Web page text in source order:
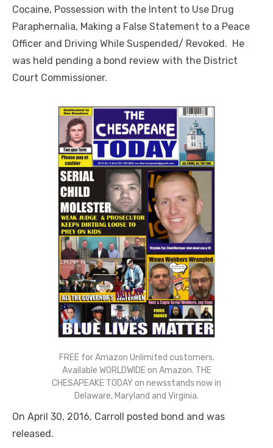
Cocaine, Possession with the Intent to Use Drug
Paraphernalia, Making a False Statement to a Peace
Officer and Driving While Suspended/ Revoked. He
was held pending a bond review with the District
Court Commissioner.
FREE for Amazon Unlimited customers.
Available WORLDWIDE on Amazon. THE
CHESAPEAKE TODAY on newsstands now in
Delaware, Maryland and Virginia.
On April 30, 2016, Carroll posted bond and was
released.